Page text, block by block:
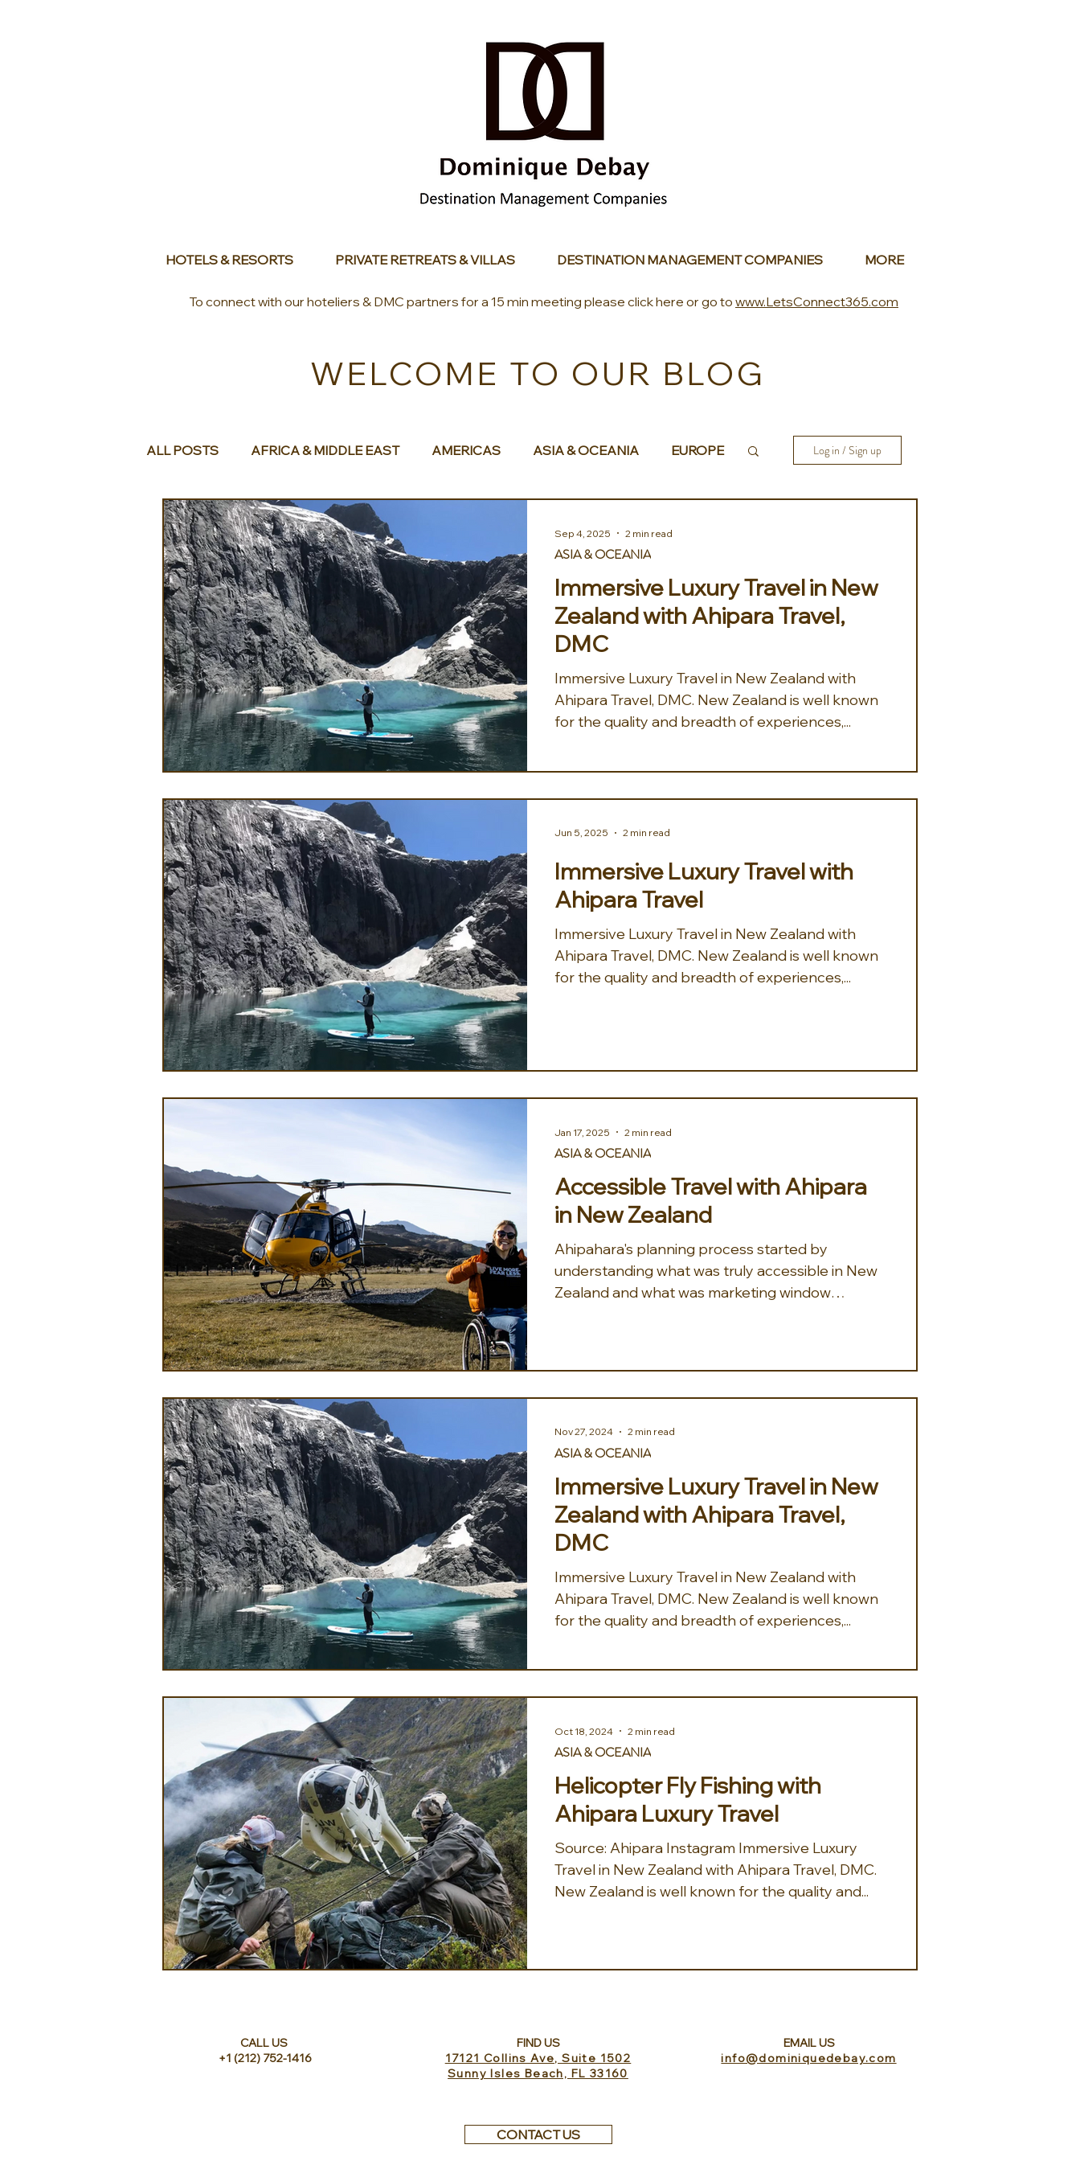
HOTELS & RESORTS PRIVATE RETREATS & VILLAS DESTINATION MANAGEMENT COMPANIES MORE
To connect with our hoteliers & DMC partners for a 15 min meeting please click here or go to www.LetsConnect365.com
WELCOME TO OUR BLOG
ALL POSTS AFRICA & MIDDLE EAST AMERICAS ASIA & OCEANIA EUROPE Log in / Sign up
Immersive Luxury Travel in New
Zealand with Ahipara Travel,
DMC
Immersive Luxury Travel in New Zealand with
Ahipara Travel, DMC. New Zealand is well known
for the quality and breadth of experiences,...
ASIA & OCEANIA
Sep 4, 2025 2 min read
Immersive Luxury Travel with
Ahipara Travel
Immersive Luxury Travel in New Zealand with
Ahipara Travel, DMC. New Zealand is well known
for the quality and breadth of experiences,...
Jun 5, 2025 2 min read
Accessible Travel with Ahipara
in New Zealand
Ahipahara's planning process started by
understanding what was truly accessible in New
Zealand and what was marketing window
ASIA & OCEANIA
Jan 17, 2025 2 min read
Immersive Luxury Travel in New
Zealand with Ahipara Travel,
DMC
Immersive Luxury Travel in New Zealand with
Ahipara Travel, DMC. New Zealand is well known
for the quality and breadth of experiences,...
ASIA & OCEANIA
Nov 27, 2024 2 min read
Helicopter Fly Fishing with
Ahipara Luxury Travel
Source: Ahipara Instagram Immersive Luxury
Travel in New Zealand with Ahipara Travel, DMC.
New Zealand is well known for the quality and...
ASIA & OCEANIA
Oct 18, 2024 2 min read
CALL US
+1 (212) 752-1416
FIND US
17121 Collins Ave, Suite 1502
Sunny Isles Beach, FL 33160
EMAIL US
info@dominiquedebay.com
CONTACT US